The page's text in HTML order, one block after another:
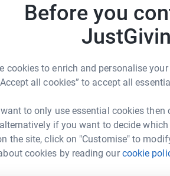
Before you
cookies to enrich and personalise
all cookies” to accept all
to only use essential cookies then
if you want to decide
the site, click on "Customise" to
cookies by reading ourcookie
to thank you for your
to us at the hospice. Through
you we can continue delivering
We only ever get one chance to
of staff and volunteers work
dignity we would all want for our
Vernon